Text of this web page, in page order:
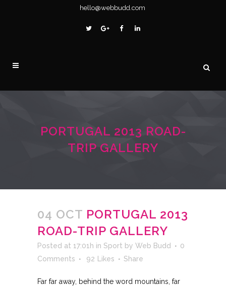
hello@webbudd.com
PORTUGAL 2013 ROAD-
TRIP GALLERY
04 OCT PORTUGAL 2013
ROAD-TRIP GALLERY
Posted at 17:01h in Sport by Web Budd
0
Comments
92 Likes Share
Far far away, behind the word mountains, far